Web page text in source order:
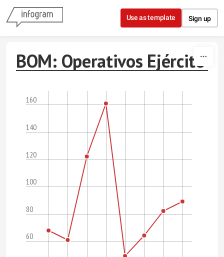
Skip to content
Use as template Sign up
BOM: Operativos Ejército
60
80
100
120
140
160